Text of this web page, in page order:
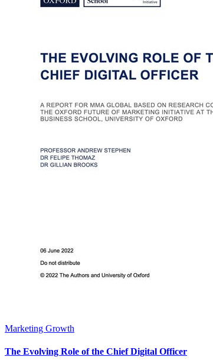
Marketing Growth
The Evolving Role of the Chief Digital Officer